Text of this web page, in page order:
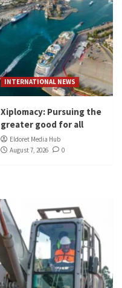
INTERNATIONAL NEWS
Xiplomacy: Pursuing the
greater good for all
Eldoret Media Hub
August 7, 2026
0